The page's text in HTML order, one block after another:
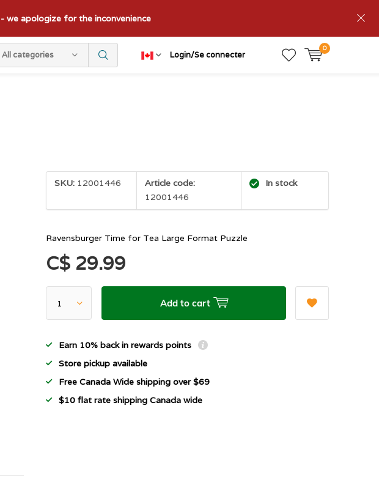
All categories Login/Se connecter
0
we apologize for the inconvenience
SKU: 12001446
Article code:
12001446
In stock
Ravensburger Time for Tea Large Format Puzzle
C$ 29.99
Add to cart
Earn 10% back in rewards points
Store pickup available
Free Canada Wide shipping over $69
$10 flat rate shipping Canada wide